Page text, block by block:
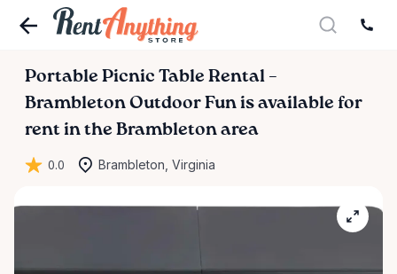
Portable Picnic Table Rental –
Brambleton Outdoor Fun is available for
rent in the Brambleton area
0.0 Brambleton, Virginia